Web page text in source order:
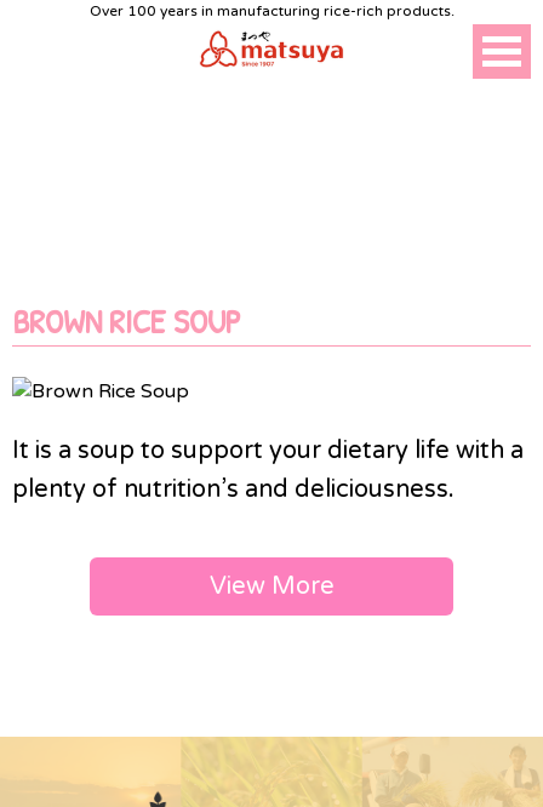
Over 100 years in manufacturing rice-rich products.
BROWN RICE SOUP
It is a soup to support your dietary life with a
plenty of nutrition’s and deliciousness.
View More